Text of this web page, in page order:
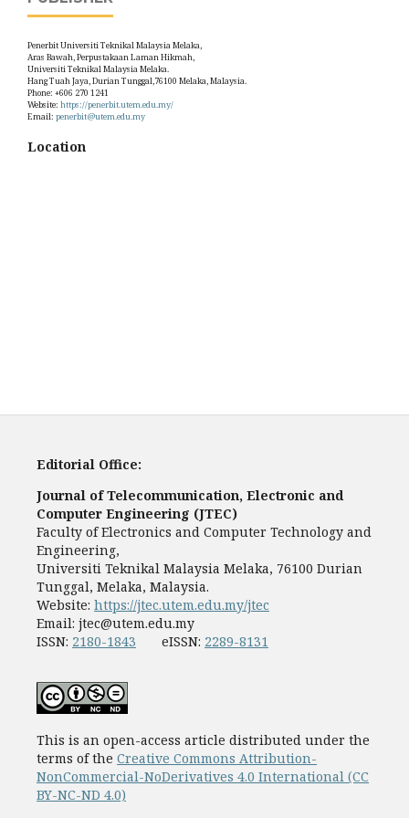
Penerbit Universiti Teknikal Malaysia Melaka,
Aras Bawah, Perpustakaan Laman Hikmah,
Universiti Teknikal Malaysia Melaka.
Hang Tuah Jaya, Durian Tunggal,76100 Melaka, Malaysia.
Phone: +606 270 1241
Website: https://penerbit.utem.edu.my/
Email: penerbit@utem.edu.my
Location
Editorial Office:
Journal of Telecommunication, Electronic and
Computer Engineering (JTEC)
Faculty of Electronics and Computer Technology and
Engineering,
Universiti Teknikal Malaysia Melaka, 76100 Durian
Tunggal, Melaka, Malaysia.
Website: https://jtec.utem.edu.my/jtec
Email: jtec@utem.edu.my
ISSN: 2180-1843 eISSN: 2289-8131
This is an open-access article distributed under the
terms of the Creative Commons Attribution-
NonCommercial-NoDerivatives 4.0 International (CC
BY-NC-ND 4.0)